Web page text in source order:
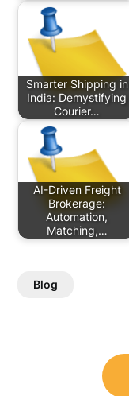
Smarter Shipping in
India: Demystifying
Courier…
AI-Driven Freight
Brokerage:
Automation,
Matching,…
Blog
navigation